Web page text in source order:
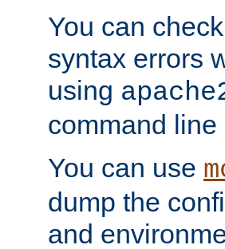
You can
syntax errors
using
command line
You can use
dump the
and